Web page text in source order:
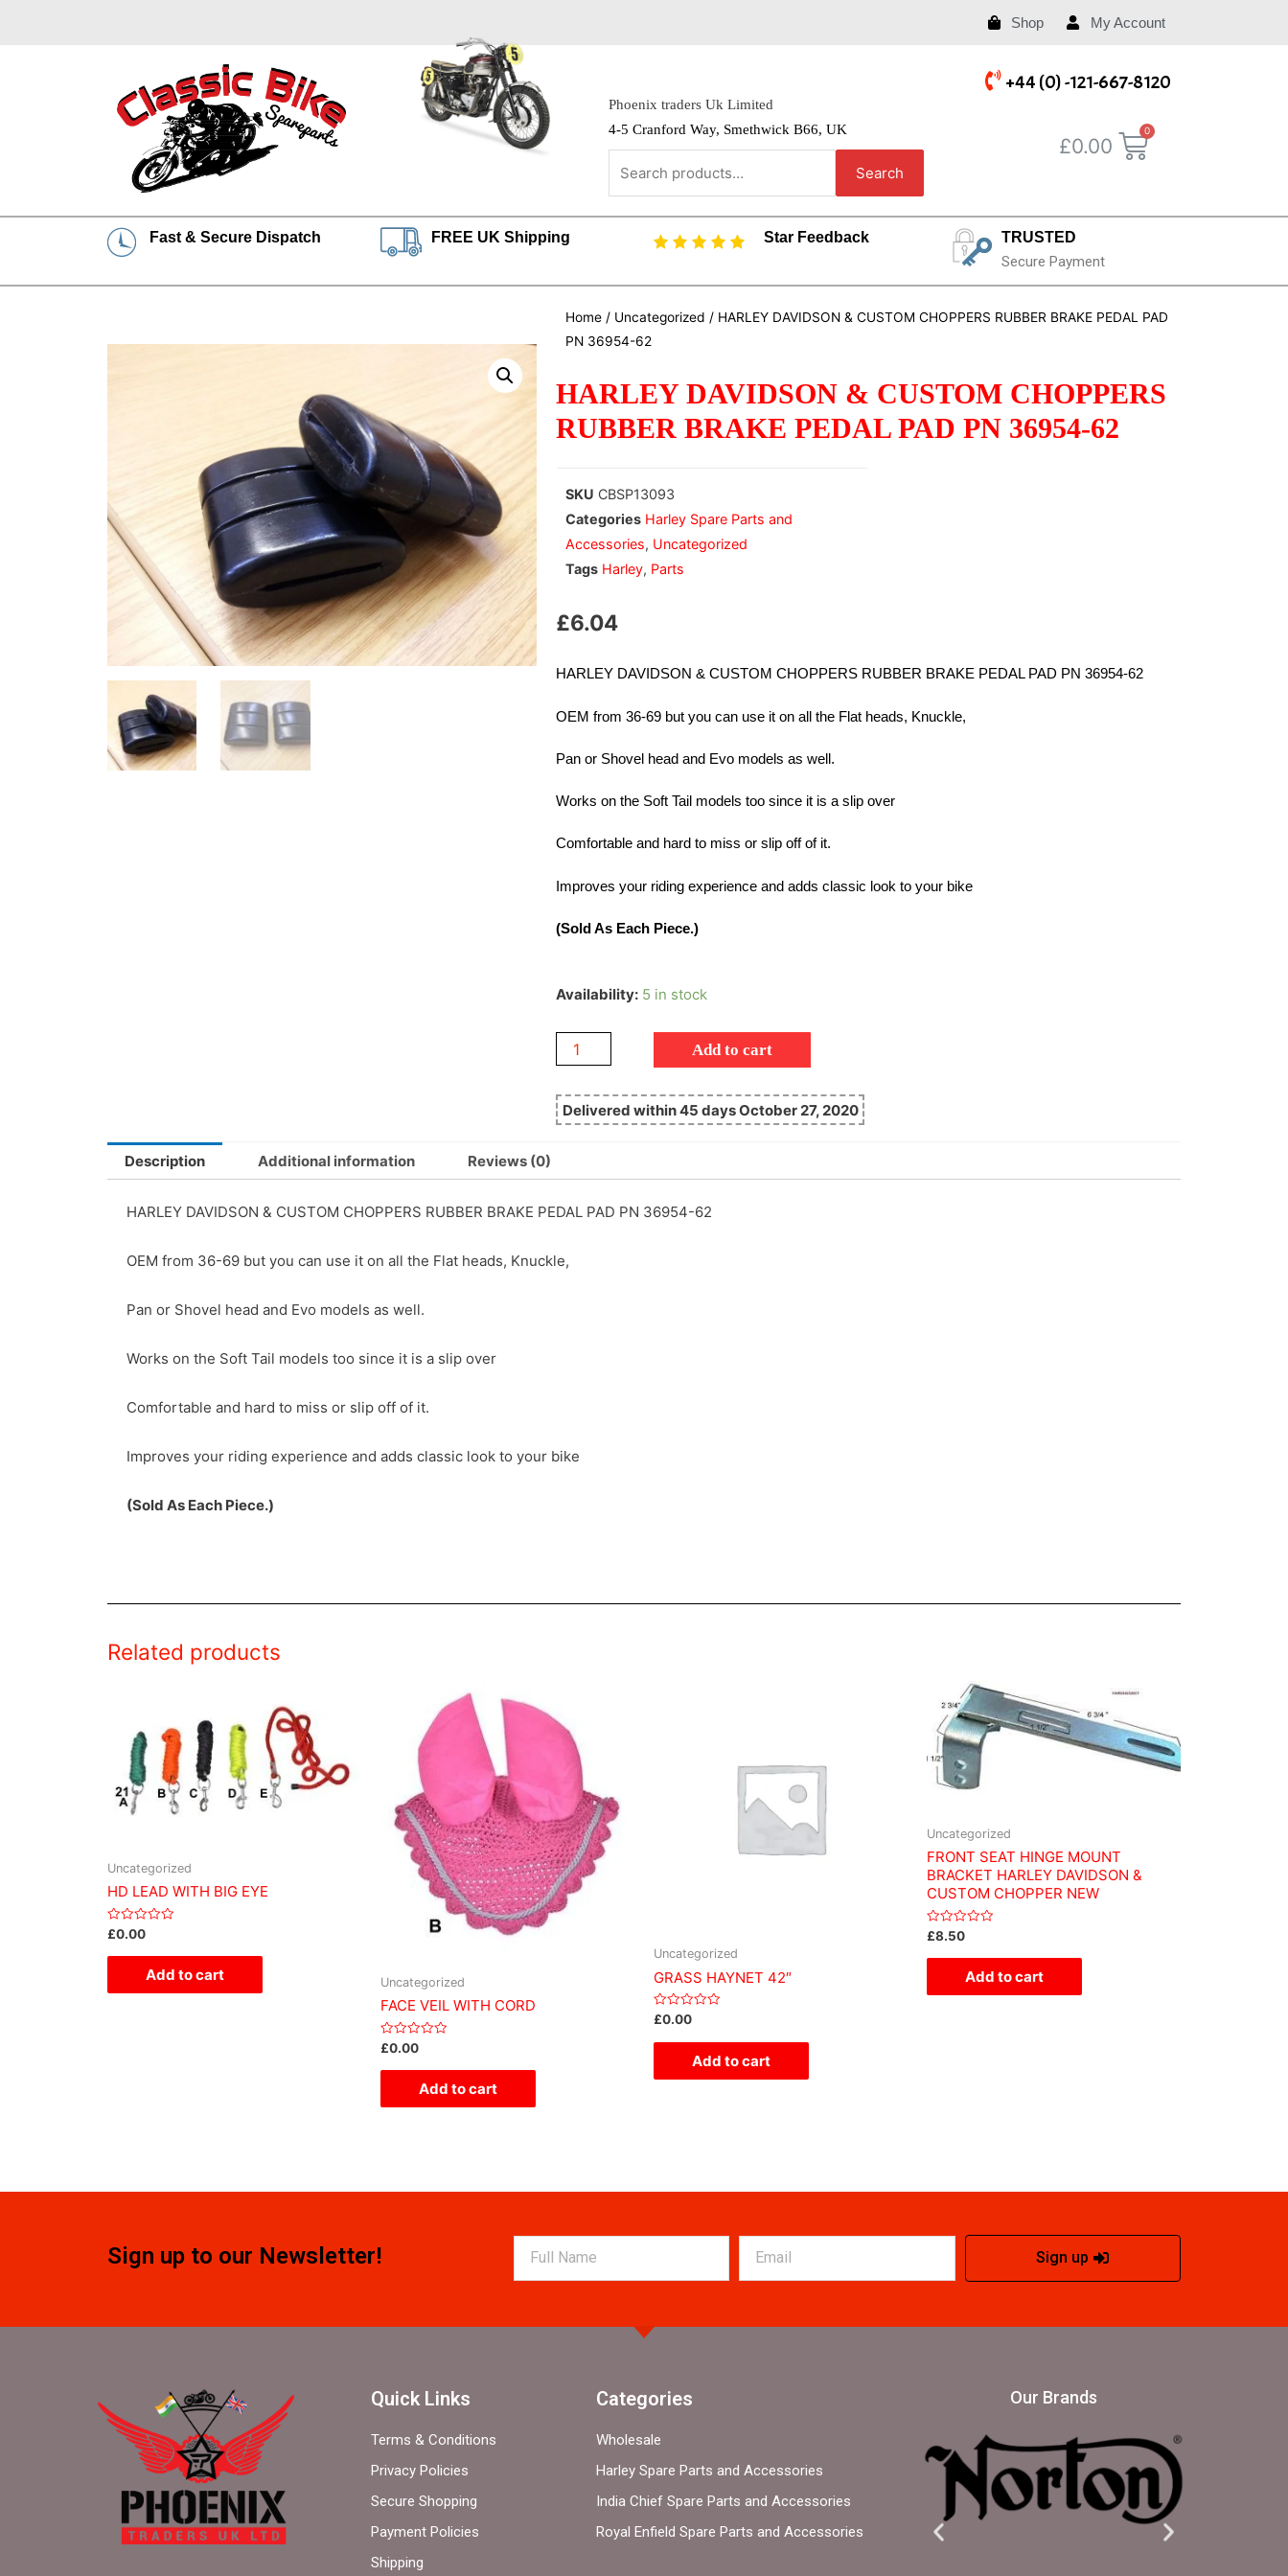
Shop My Account
Phoenix traders Uk Limited
4-5 Cranford Way, Smethwick B66, UK
Search
+44 (0) -121-667-8120
£0.00
Fast & Secure Dispatch FREE UK Shipping Star Feedback TRUSTED
Secure Payment
Home / Uncategorized / HARLEY DAVIDSON & CUSTOM CHOPPERS RUBBER BRAKE PEDAL PAD
PN 36954-62
HARLEY DAVIDSON & CUSTOM CHOPPERS
RUBBER BRAKE PEDAL PAD PN 36954-62
SKU CBSP13093
Categories Harley Spare Parts and
Accessories, Uncategorized
Tags Harley, Parts
£6.04
HARLEY DAVIDSON & CUSTOM CHOPPERS RUBBER BRAKE PEDAL PAD PN 36954-62
OEM from 36-69 but you can use it on all the Flat heads, Knuckle,
Pan or Shovel head and Evo models as well.
Works on the Soft Tail models too since it is a slip over
Comfortable and hard to miss or slip off of it.
Improves your riding experience and adds classic look to your bike
(Sold As Each Piece.)
Availability: 5 in stock
Add to cart
Delivered within 45 days October 27, 2020
Description Additional information Reviews (0)
HARLEY DAVIDSON & CUSTOM CHOPPERS RUBBER BRAKE PEDAL PAD PN 36954-62
OEM from 36-69 but you can use it on all the Flat heads, Knuckle,
Pan or Shovel head and Evo models as well.
Works on the Soft Tail models too since it is a slip over
Comfortable and hard to miss or slip off of it.
Improves your riding experience and adds classic look to your bike
(Sold As Each Piece.)
Related products
Uncategorized
HD LEAD WITH BIG EYE
Rated
0
out
£0.00
Add to cart Uncategorized
FACE VEIL WITH CORD
Rated
0
out
£0.00
Add to cart
Uncategorized
GRASS HAYNET 42″
Rated
out
£0.00
Add to cart
Uncategorized
FRONT SEAT HINGE MOUNT
BRACKET HARLEY DAVIDSON &
CUSTOM CHOPPER NEW
Rated
0
out
£8.50
Add to cart
Sign up to our Newsletter! Sign up
Quick Links
Terms & Conditions
Privacy Policies
Secure Shopping
Payment Policies
Shipping
Categories
Wholesale
Harley Spare Parts and Accessories
India Chief Spare Parts and Accessories
Royal Enfield Spare Parts and Accessories
Our Brands